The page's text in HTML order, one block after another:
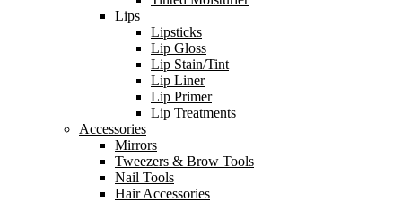
Lips
Lipsticks
Lip Gloss
Lip Stain/Tint
Lip Liner
Lip Primer
Lip Treatments
Accessories
Mirrors
Tweezers & Brow Tools
Nail Tools
Hair Accessories